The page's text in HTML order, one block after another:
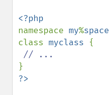
namespace my%space
class myclass {